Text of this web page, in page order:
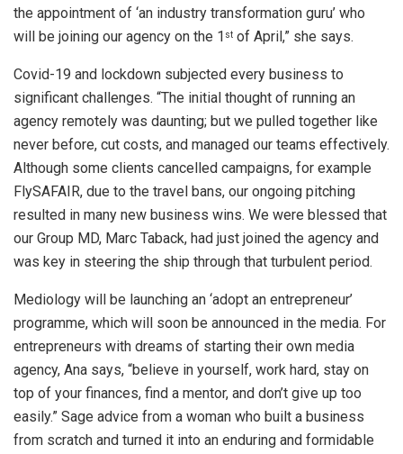
the appointment of ‘an industry transformation guru’ who
will be joining our agency on the 1 st of April,” she says.
Covid-19 and lockdown subjected every business to
significant challenges. “The initial thought of running an
agency remotely was daunting; but we pulled together like
never before, cut costs, and managed our teams effectively.
Although some clients cancelled campaigns, for example
FlySAFAIR, due to the travel bans, our ongoing pitching
resulted in many new business wins. We were blessed that
our Group MD, Marc Taback, had just joined the agency and
was key in steering the ship through that turbulent period.
Mediology will be launching an ‘adopt an entrepreneur’
programme, which will soon be announced in the media. For
entrepreneurs with dreams of starting their own media
agency, Ana says, “believe in yourself, work hard, stay on
top of your finances, find a mentor, and don’t give up too
easily.” Sage advice from a woman who built a business
from scratch and turned it into an enduring and formidable